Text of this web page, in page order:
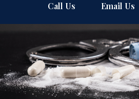
Call Us Email Us